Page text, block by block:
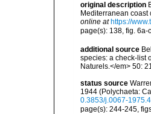
original description
Mediterranean coast
online at https://
page(s): 138, fig. 6a-c
additional source
species: a check-list
Naturels.</em> 50:
status source
1944 (Polychaeta:
0.3853/j.0067-
page(s): 244-245,